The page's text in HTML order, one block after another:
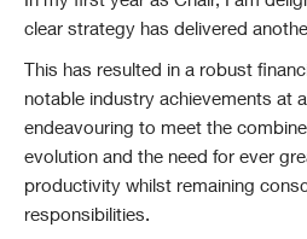
clear strategy has delivered
This has resulted in a robust
notable industry achievements at a
endeavouring to meet the
evolution and the need for ever
productivity whilst remaining
responsibilities.